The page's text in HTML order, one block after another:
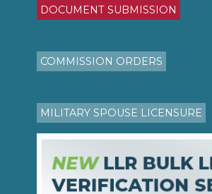
DOCUMENT SUBMISSION
COMMISSION ORDERS
MILITARY SPOUSE LICENSURE